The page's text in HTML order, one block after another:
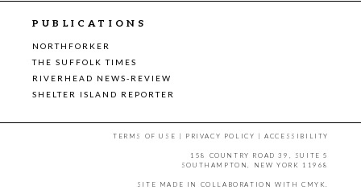
PUBLICATIONS
NORTHFORKER
THE SUFFOLK TIMES
RIVERHEAD NEWS-REVIEW
SHELTER ISLAND REPORTER
TERMS OF USE | PRIVACY POLICY |ACCESSIBILITY
158 COUNTRY ROAD 39, SUITE 5
SOUTHAMPTON, NEW YORK 11968
SITE MADE IN COLLABORATION WITH CMYK